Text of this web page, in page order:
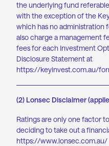
the underlying fund
with the exception ofthe
which has no administration
also charge a management
fees for each Investment
Disclosure Statement at
https://keyinvest.com.au/
(2) Lonsec Disclaimer
Ratings are only one factor
deciding to take out a
https://www.lonsec.com.au/